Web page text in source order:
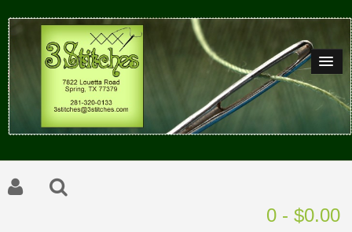
0 - $0.00